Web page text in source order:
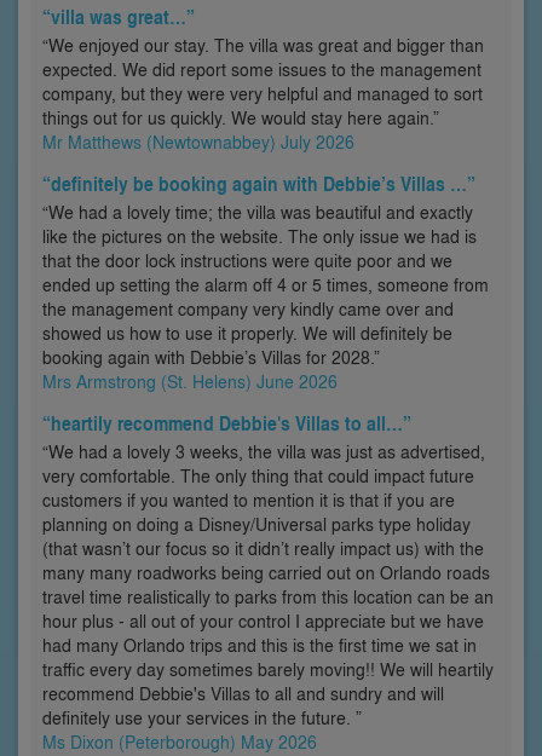
“villa was great…”
“We enjoyed our stay. The villa was great and bigger than
expected. We did report some issues to the management
company, but they were very helpful and managed to sort
things out for us quickly. We would stay here again.”
Mr Matthews (Newtownabbey) July 2026
“definitely be booking again with Debbie’s Villas …”
“We had a lovely time; the villa was beautiful and exactly
like the pictures on the website. The only issue we had is
that the door lock instructions were quite poor and we
ended up setting the alarm off 4 or 5 times, someone from
the management company very kindly came over and
showed us how to use it properly. We will definitely be
booking again with Debbie’s Villas for 2028.”
Mrs Armstrong (St. Helens) June 2026
“heartily recommend Debbie's Villas to all…”
“We had a lovely 3 weeks, the villa was just as advertised,
very comfortable. The only thing that could impact future
customers if you wanted to mention it is that if you are
planning on doing a Disney/Universal parks type holiday
(that wasn’t our focus so it didn’t really impact us) with the
many many roadworks being carried out on Orlando roads
travel time realistically to parks from this location can be an
hour plus - all out of your control I appreciate but we have
had many Orlando trips and this is the first time we sat in
traffic every day sometimes barely moving!! We will heartily
recommend Debbie's Villas to all and sundry and will
definitely use your services in the future. ”
Ms Dixon (Peterborough) May 2026